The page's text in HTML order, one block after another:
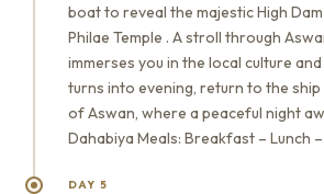
boat to reveal the majestic High
Philae Temple . A stroll through
immerses you in the local culture
turns into evening, return to the
of Aswan, where a peaceful night
Dahabiya Meals: Breakfast – Lunch
DAY 5